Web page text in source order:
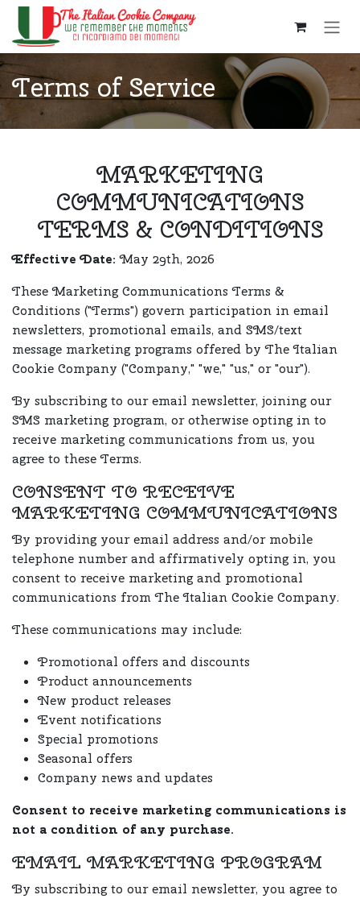
Skip to Content
Terms of Service
MARKETING
COMMUNICATIONS
TERMS & CONDITIONS
Effective Date: May 29th, 2026
These Marketing Communications Terms &
Conditions ("Terms") govern participation in email
newsletters, promotional emails, and SMS/text
message marketing programs offered by The Italian
Cookie Company ("Company," "we," "us," or "our").
By subscribing to our email newsletter, joining our
SMS marketing program, or otherwise opting in to
receive marketing communications from us, you
agree to these Terms.
CONSENT TO RECEIVE
MARKETING COMMUNICATIONS
By providing your email address and/or mobile
telephone number and affirmatively opting in, you
consent to receive marketing and promotional
communications from The Italian Cookie Company.
These communications may include:
Promotional offers and discounts
Product announcements
New product releases
Event notifications
Special promotions
Seasonal offers
Company news and updates
Consent to receive marketing communications is
not a condition of any purchase.
EMAIL MARKETING PROGRAM
By subscribing to our email newsletter, you agree to